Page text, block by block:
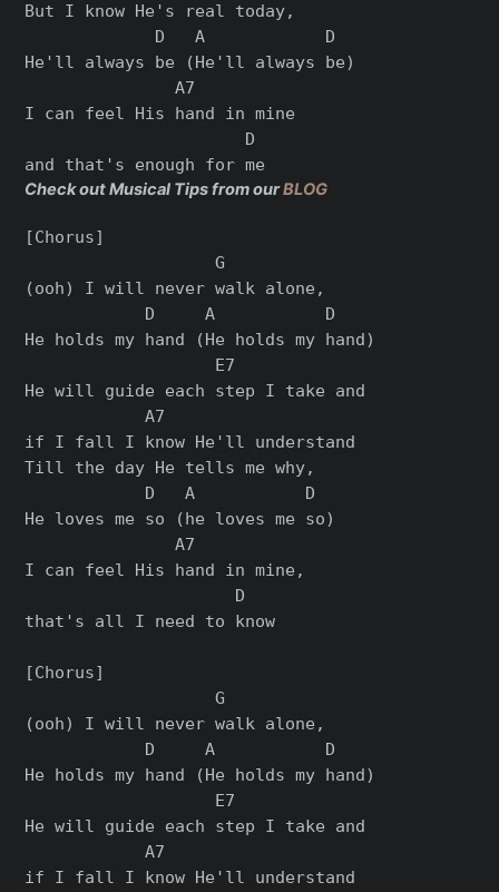
But I know He's real today,
             D   A            D
He'll always be (He'll always be)
               A7
I can feel His hand in mine
                      D
Check out Musical Tips from ourBLOG
[Chorus]
                   G
(ooh) I will never walk alone,
            D     A           D
He holds my hand (He holds my hand)
                   E7
He will guide each step I take and
            A7
if I fall I know He'll understand
Till the day He tells me why,
            D   A           D
He loves me so (he loves me so)
               A7
I can feel His hand in mine,
                     D
that's all I need to know
[Chorus]
                   G
(ooh) I will never walk alone,
            D     A           D
He holds my hand (He holds my hand)
                   E7
He will guide each step I take and
            A7
if I fall I know He'll understand